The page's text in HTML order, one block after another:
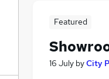
Featured
16 July byCity